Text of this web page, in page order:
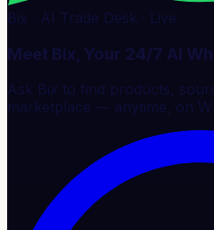
Bix · AI Trade Desk · Live
Meet Bix, Your 24/7 AI
Ask Bix to find products,
marketplace — anytime, on